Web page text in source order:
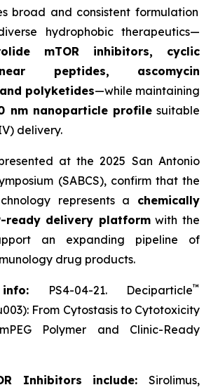
broad and consistent formulation
hydrophobic therapeutics—
mTOR inhibitors, cyclic
peptides, ascomycin
polyketides—while maintaining
nm nanoparticle profilesuitable
delivery.
at the 2025 San Antonio
(SABCS), confirm that the
represents a chemically
ready delivery platformwith the
an expanding pipeline of
drug products.
PS4-04-21. Deciparticle™
From Cytostasis to Cytotoxicity
Polymer and Clinic-Ready
Inhibitors include: Sirolimus,